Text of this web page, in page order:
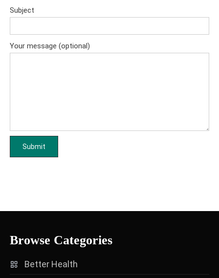
Subject
Your message (optional)
Browse Categories
Better Health